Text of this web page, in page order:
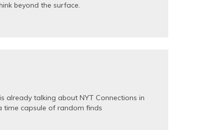
beyond the surface.
already talking about NYT Connections in
time capsule of random finds